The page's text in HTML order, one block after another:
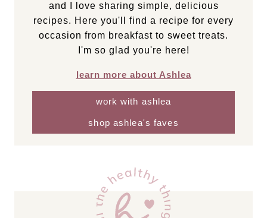
and I love sharing simple, delicious
recipes. Here you'll find a recipe for every
occasion from breakfast to sweet treats.
I'm so glad you're here!
learn more about Ashlea
work with ashlea
shop ashlea's faves